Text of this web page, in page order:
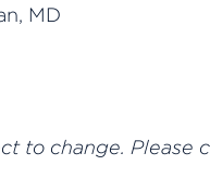
MD
to change. Please